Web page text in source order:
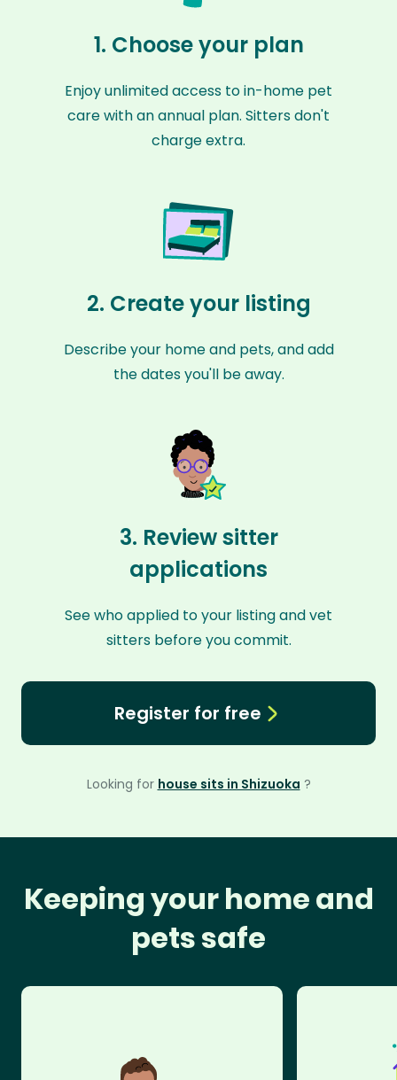
1. Choose your plan
Enjoy unlimited access to in-home pet
care with an annual plan. Sitters don't
charge extra.
2. Create your listing
Describe your home and pets, and add
the dates you'll be away.
3. Review sitter
applications
See who applied to your listing and vet
sitters before you commit.
Register for free
Looking for house sits in Shizuoka ?
Keeping your home and
pets safe